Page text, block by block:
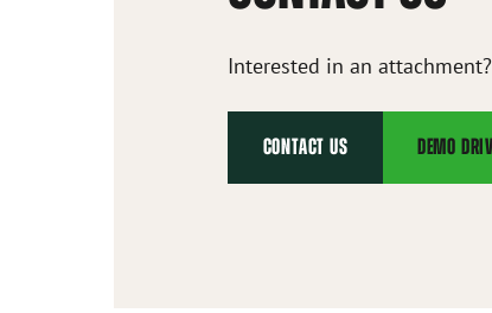
Interested in an attachment?
CONTACT US DEMO